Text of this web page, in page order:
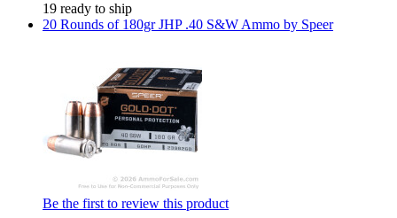
19 ready to ship
20 Rounds of 180gr JHP .40 S&W Ammo by Speer
Be the first to review this product